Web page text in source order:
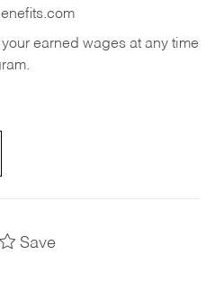
earned wages at any time
Save